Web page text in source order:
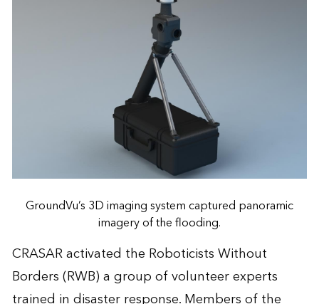
GroundVu’s 3D imaging system captured panoramic
imagery of the flooding.
CRASAR activated the Roboticists Without
Borders (RWB) a group of volunteer experts
trained in disaster response. Members of the